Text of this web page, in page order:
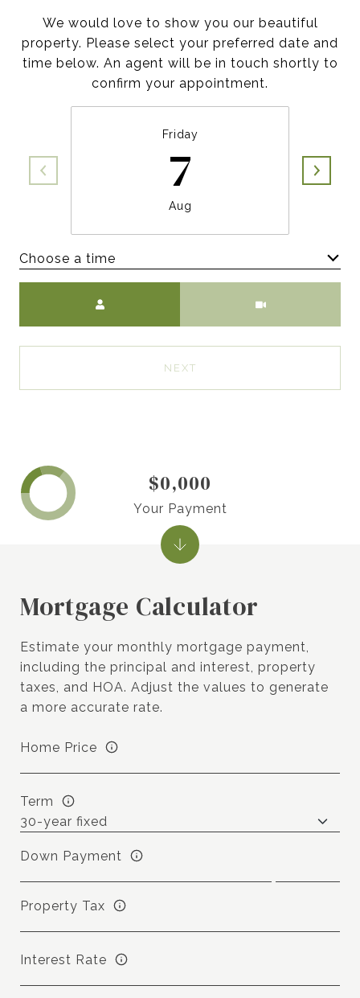
We would love to show you our beautiful
property. Please select your preferred date and
time below. An agent will be in touch shortly to
confirm your appointment.
Friday
7
Aug
Choose a time
NEXT
Mortgage Calculator
Estimate your monthly mortgage payment,
including the principal and interest, property
taxes, and HOA. Adjust the values to generate
a more accurate rate.
Home Price
Term
Down Payment
Property Tax
Interest Rate
$0,000
Your Payment